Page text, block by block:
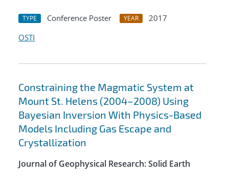
TYPE Conference Poster YEAR
2017
OSTI
Constraining the Magmatic System at
Mount St. Helens (2004–2008) Using
Bayesian Inversion With Physics-Based
Models Including Gas Escape and
Crystallization
Journal of Geophysical Research: Solid Earth